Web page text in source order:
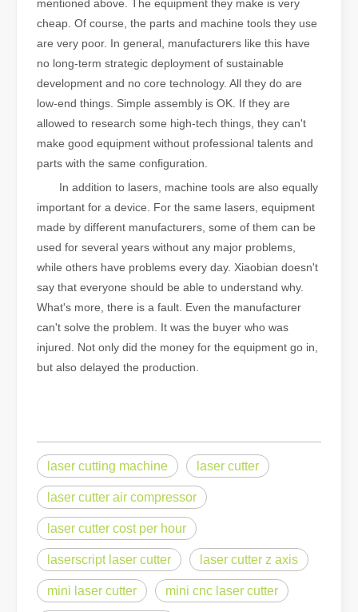
mentioned above. The equipment they make is very
cheap. Of course, the parts and machine tools they use
are very poor. In general, manufacturers like this have
no long-term strategic deployment of sustainable
development and no core technology. All they do are
low-end things. Simple assembly is OK. If they are
allowed to research some high-tech things, they can't
make good equipment without professional talents and
parts with the same configuration.
In addition to lasers, machine tools are also equally
important for a device. For the same lasers, equipment
made by different manufacturers, some of them can be
used for several years without any major problems,
while others have problems every day. Xiaobian doesn't
say that everyone should be able to understand why.
What's more, there is a fault. Even the manufacturer
can't solve the problem. It was the buyer who was
injured. Not only did the money for the equipment go in,
but also delayed the production.
laser cutting machine laser cutter
laser cutter air compressor
laser cutter cost per hour
laserscript laser cutter laser cutter z axis
mini laser cutter mini cnc laser cutter